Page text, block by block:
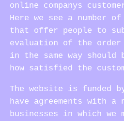
online companys
Here we see a number
that offer people to
evaluation of the order
in the same way should
how satisfied the
The website is funded
have agreements with a
businesses in which we